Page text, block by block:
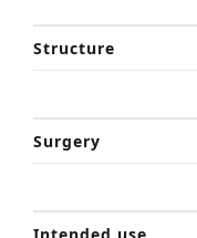
Structure
Surgery